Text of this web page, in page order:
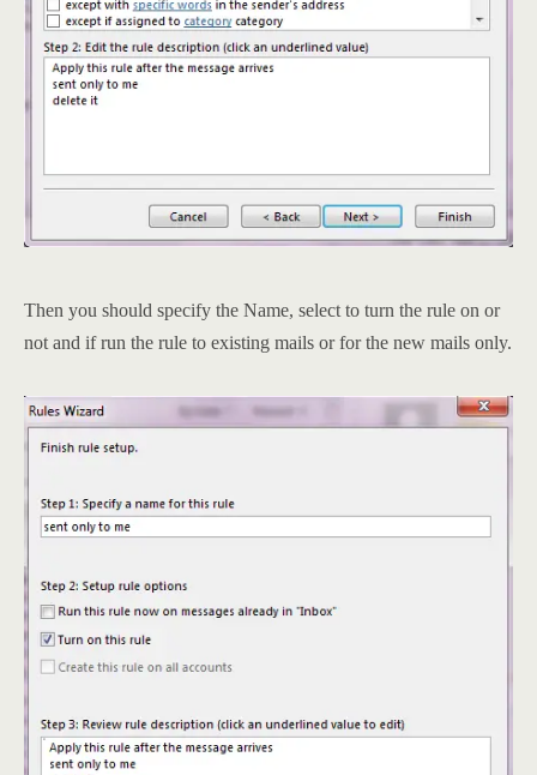
Then you should specify the Name, select to turn the rule on or
not and if run the rule to existing mails or for the new mails only.